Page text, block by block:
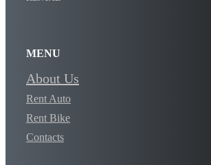
MENU
About Us
Rent Auto
Rent Bike
Contacts